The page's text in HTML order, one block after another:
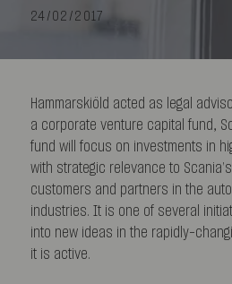
24/02/2017
Hammarskiöld acted as legal
a corporate venture capital fund,
fund will focus on investments in
with strategic relevance to
customers and partners in the
industries. It is one of several
into new ideas in the rapidly-
it is active.